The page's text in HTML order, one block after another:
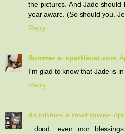
the pictures. And Jade
year award. (So should you,
Reply
Summer at sparklecat.com
I'm glad to know that Jade is
Reply
da tabbies o trout towne
...dood....even mor